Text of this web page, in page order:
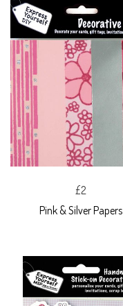
£2
Pink & Silver Papers